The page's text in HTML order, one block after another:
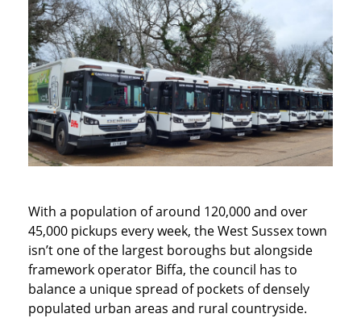
With a population of around 120,000 and over
45,000 pickups every week, the West Sussex town
isn’t one of the largest boroughs but alongside
framework operator Biffa, the council has to
balance a unique spread of pockets of densely
populated urban areas and rural countryside.